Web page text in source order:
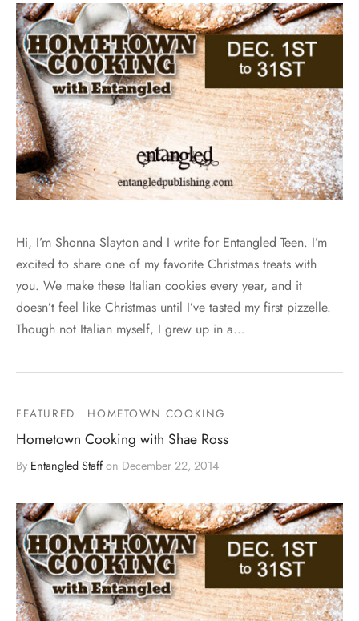
Hi, I’m Shonna Slayton and I write for Entangled Teen. I’m
excited to share one of my favorite Christmas treats with
you. We make these Italian cookies every year, and it
doesn’t feel like Christmas until I’ve tasted my first pizzelle.
Though not Italian myself, I grew up in a…
FEATURED HOMETOWN COOKING
Hometown Cooking with Shae Ross
By Entangled Staffon December 22, 2014